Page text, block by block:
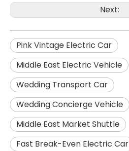
Next:
Pink Vintage Electric Car
Middle East Electric Vehicle
Wedding Transport Car
Wedding Concierge Vehicle
Middle East Market Shuttle
Fast Break-Even Electric Car